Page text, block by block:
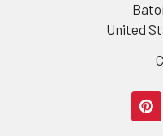
United